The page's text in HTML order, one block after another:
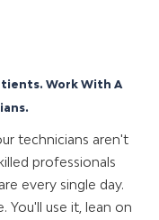
Work With A
technicians aren't
professionals
every single day.
You'll use it, lean on